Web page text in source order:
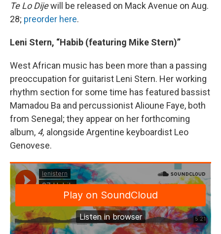
Te Lo Dijewill be released on Mack Avenue on Aug.
28; preorder here.
Leni Stern, “Habib (featuring Mike Stern)”
West African music has been more than a passing
preoccupation for guitarist Leni Stern. Her working
rhythm section for some time has featured bassist
Mamadou Ba and percussionist Alioune Faye, both
from Senegal; they appear on her forthcoming
album, 4, alongside Argentine keyboardist Leo
Genovese.